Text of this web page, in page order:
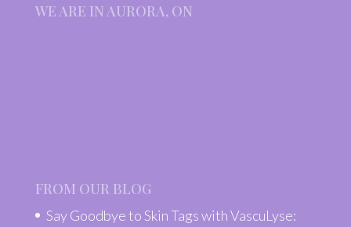
WE ARE IN AURORA, ON
FROM OUR BLOG
Say Goodbye to Skin Tags with VascuLyse: